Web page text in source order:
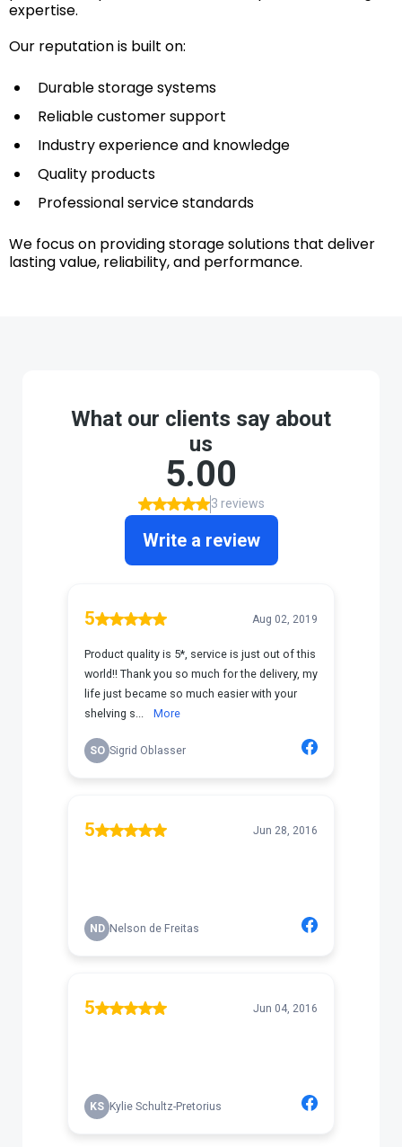
expertise.
Our reputation is built on:
Durable storage systems
Reliable customer support
Industry experience and knowledge
Quality products
Professional service standards
We focus on providing storage solutions that deliver
lasting value, reliability, and performance.